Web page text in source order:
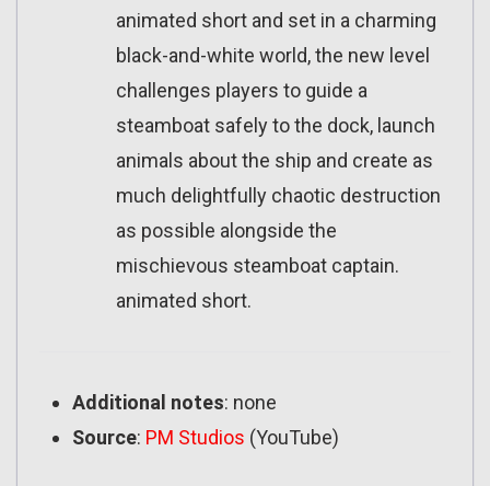
animated short and set in a charming
black-and-white world, the new level
challenges players to guide a
steamboat safely to the dock, launch
animals about the ship and create as
much delightfully chaotic destruction
as possible alongside the
mischievous steamboat captain.
animated short.
Additional notes: none
Source: PM Studios (YouTube)